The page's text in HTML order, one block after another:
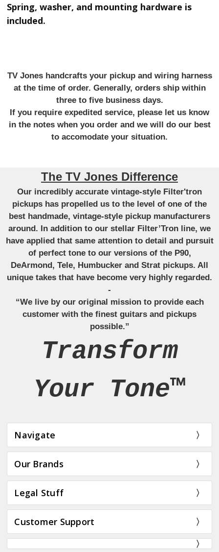
Spring, washer, and mounting hardware is
included.
TV Jones handcrafts your pickup and wiring harness
at the time of order. Generally, orders ship within
three to five business days.
If you require expedited service, please let us know
in the notes when you order and we will do our best
to accomodate your situation.
The TV Jones Difference
Our incredibly accurate vintage-style Filter'tron
pickups has propelled us to the level of one of the
best handmade, vintage-style pickup manufacturers
around. In addition to our stellar Filter’Tron line, we
have applied that same attention to detail and pursuit
of perfect tone to our versions of the P90,
DeArmond, Tele, Humbucker and Strat pickups. All
unique takes that have become very highly regarded.
-
“We live by our original mission to provide each
customer with the finest guitars and pickups
possible.”
Transform
Your Tone™
Navigate
Our Brands
Legal Stuff
Customer Support